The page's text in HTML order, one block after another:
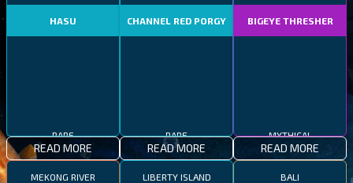
HASU
RARE
READ MORE
CHANNEL RED PORGY
RARE
READ MORE
BIGEYE THRESHER
MYTHICAL
READ MORE
MEKONG RIVER LIBERTY ISLAND BALI